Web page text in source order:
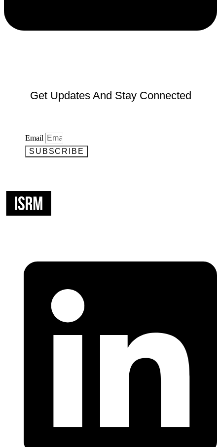
Get Updates And Stay Connected
Email
SUBSCRIBE